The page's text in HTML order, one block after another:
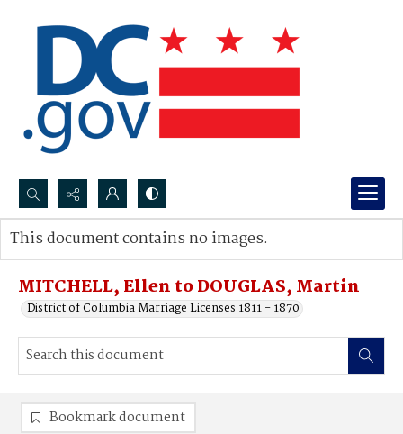
Search...
Advanced search
MITCHELL, Ellen to DOUGLAS, Martin
District of Columbia Marriage Licenses 1811 - 1870
This document contains no images.
Bookmark document